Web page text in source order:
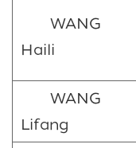
WANG
Haili
WANG
Lifang